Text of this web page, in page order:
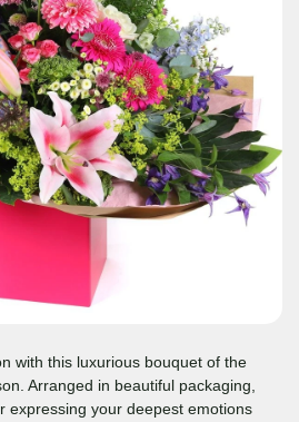
with this luxurious bouquet of the
Arranged in beautiful packaging,
expressing your deepest emotions